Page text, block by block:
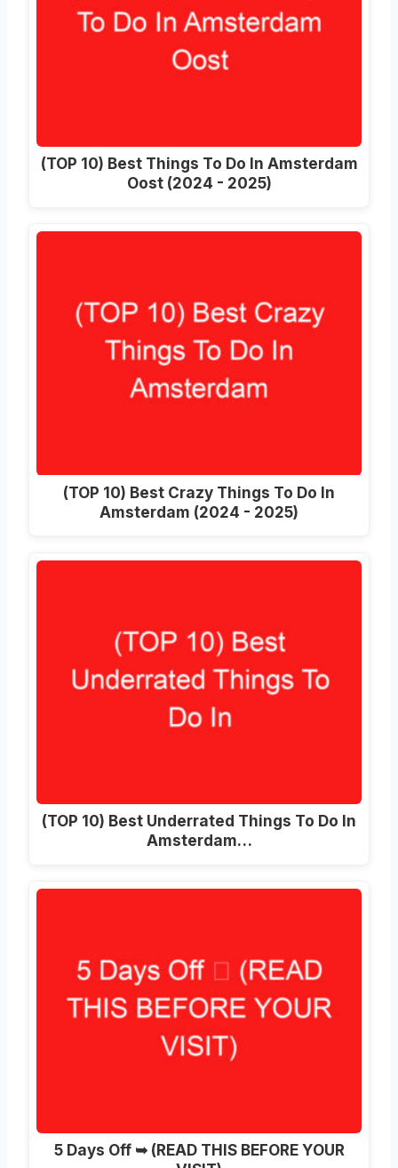
(TOP 10) Best Things To Do In Amsterdam
Oost (2024 - 2025)
(TOP 10) Best Crazy Things To Do In
Amsterdam (2024 - 2025)
(TOP 10) Best Underrated Things To Do In
Amsterdam…
5 Days Off ➥ (READ THIS BEFORE YOUR